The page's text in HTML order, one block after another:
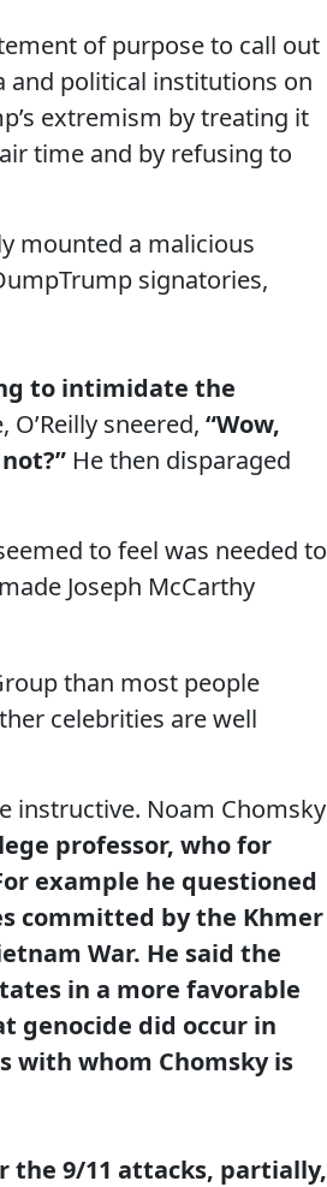
of purpose to call out
and political institutions on
extremism by treating it
time and by refusing to
mounted a malicious
signatories,
to intimidate the
sneered, “Wow,
He then disparaged
to feel was needed to
Joseph McCarthy
than most people
celebrities are well
instructive. Noam Chomsky
professor, who for
example he questioned
committed by the Khmer
War. He said the
in a more favorable
genocide did occur in
with whom Chomsky is
the 9/11 attacks, partially,